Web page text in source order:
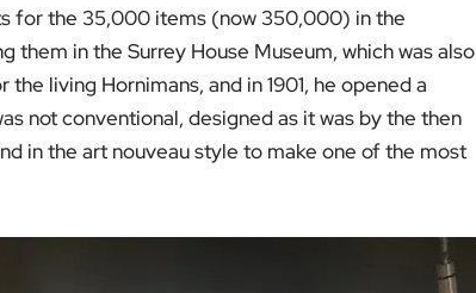
for the 35,000 items (now 350,000) in the
them in the Surrey House Museum, which was also
living Hornimans, and in 1901, he opened a
not conventional, designed as it was by the then
in the art nouveau style to make one of the most